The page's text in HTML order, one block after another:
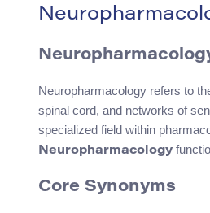
Neuropharmacology refers to
spinal cord, and networks of
specialized field within
Neuropharmacology
Core Synonyms